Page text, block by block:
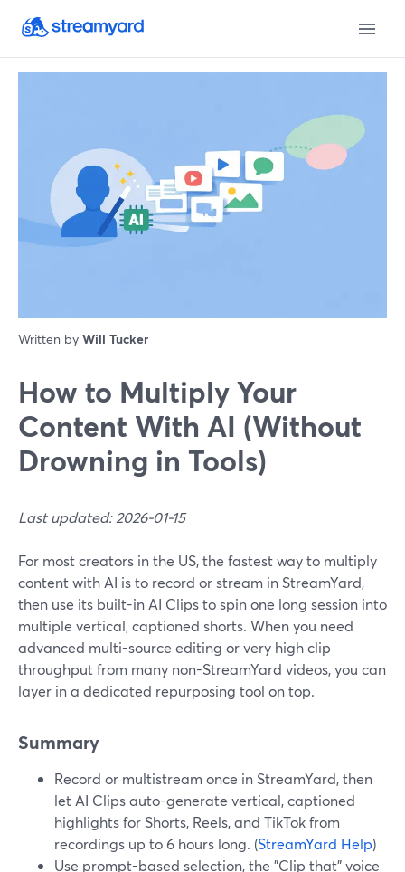
Written by Will Tucker
How to Multiply Your
Content With AI (Without
Drowning in Tools)
Last updated: 2026-01-15
For most creators in the US, the fastest way to multiply
content with AI is to record or stream in StreamYard,
then use its built-in AI Clips to spin one long session into
multiple vertical, captioned shorts. When you need
advanced multi-source editing or very high clip
throughput from many non-StreamYard videos, you can
layer in a dedicated repurposing tool on top.
Summary
Record or multistream once in StreamYard, then
let AI Clips auto-generate vertical, captioned
highlights for Shorts, Reels, and TikTok from
recordings up to 6 hours long. (StreamYard Help)
Use prompt-based selection, the "Clip that" voice